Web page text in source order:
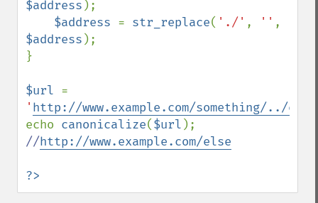
$address );
$address = str_replace( './' , ''
$address );
}
$url
' http://www.example.com/something/../else
echo canonicalize($url
//http://www.example.com/else
?>